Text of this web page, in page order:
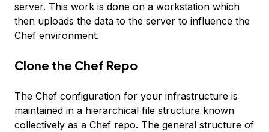
server. This work is done on a workstation which
then uploads the data to the server to influence the
Chef environment.
Clone the Chef Repo
The Chef configuration for your infrastructure is
maintained in a hierarchical file structure known
collectively as a Chef repo. The general structure of